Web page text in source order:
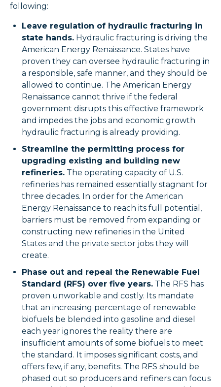
following:
Leave regulation of hydraulic fracturing in
state hands. Hydraulic fracturing is driving the
American Energy Renaissance. States have
proven they can oversee hydraulic fracturing in
a responsible, safe manner, and they should be
allowed to continue. The American Energy
Renaissance cannot thrive if the federal
government disrupts this effective framework
and impedes the jobs and economic growth
hydraulic fracturing is already providing.
Streamline the permitting process for
upgrading existing and building new
refineries. The operating capacity of U.S.
refineries has remained essentially stagnant for
three decades. In order for the American
Energy Renaissance to reach its full potential,
barriers must be removed from expanding or
constructing new refineries in the United
States and the private sector jobs they will
create.
Phase out and repeal the Renewable Fuel
Standard (RFS) over five years. The RFS has
proven unworkable and costly. Its mandate
that an increasing percentage of renewable
biofuels be blended into gasoline and diesel
each year ignores the reality there are
insufficient amounts of some biofuels to meet
the standard. It imposes significant costs, and
offers few, if any, benefits. The RFS should be
phased out so producers and refiners can focus